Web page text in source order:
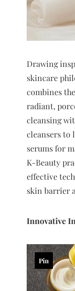
Drawing
skincare
combines
radiant,
cleansing
cleansers to
serums for
K-Beauty
effective
skin barrier
Innovative
Pin